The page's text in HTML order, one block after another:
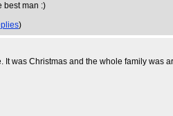
best man :)
)
was Christmas and the whole family